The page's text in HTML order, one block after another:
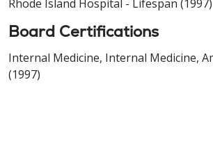
Rhode Island Hospital - Lifespan (1997)
Board Certifications
Internal Medicine, Internal Medicine,
(1997)